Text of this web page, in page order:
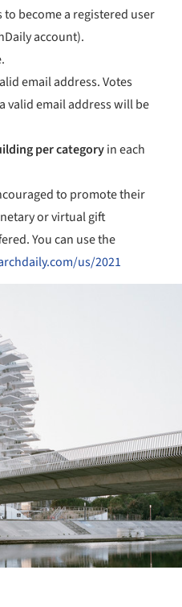
become a registered user
account).
email address. Votes
valid email address will be
per categoryin each
to promote their
or virtual gift
You can use the
us/2021